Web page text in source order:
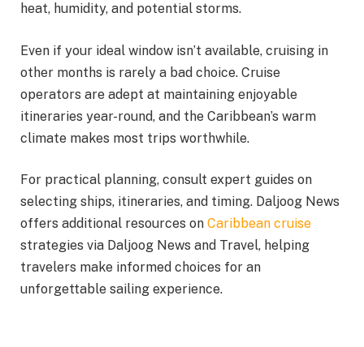
heat, humidity, and potential storms.
Even if your ideal window isn’t available, cruising in
other months is rarely a bad choice. Cruise
operators are adept at maintaining enjoyable
itineraries year-round, and the Caribbean’s warm
climate makes most trips worthwhile.
For practical planning, consult expert guides on
selecting ships, itineraries, and timing. Daljoog News
offers additional resources on Caribbean cruise
strategies via Daljoog News and Travel, helping
travelers make informed choices for an
unforgettable sailing experience.